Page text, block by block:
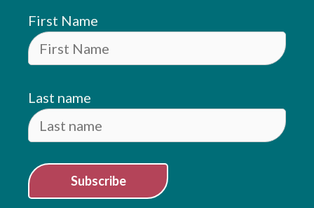
First Name
Last name
Subscribe